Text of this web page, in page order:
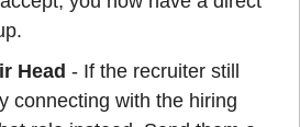
Head - If the recruiter still
connecting with the hiring